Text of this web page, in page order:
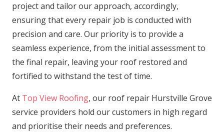
project and tailor our approach, accordingly,
ensuring that every repair job is conducted with
precision and care. Our priority is to provide a
seamless experience, from the initial assessment to
the final repair, leaving your roof restored and
fortified to withstand the test of time.
At Top View Roofing, our roof repair Hurstville Grove
service providers hold our customers in high regard
and prioritise their needs and preferences.